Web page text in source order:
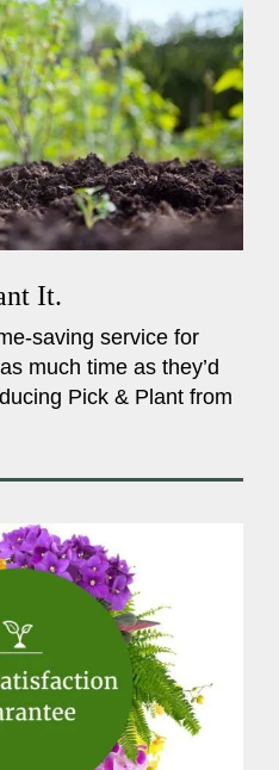
It.
saving service for
much time as they’d
Pick & Plant from